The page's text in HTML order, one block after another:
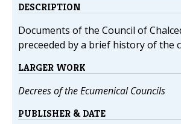
DESCRIPTION
Documents of the Council of
preceeded by a brief history of the
LARGER WORK
Decrees of the Ecumenical Councils
PUBLISHER & DATE